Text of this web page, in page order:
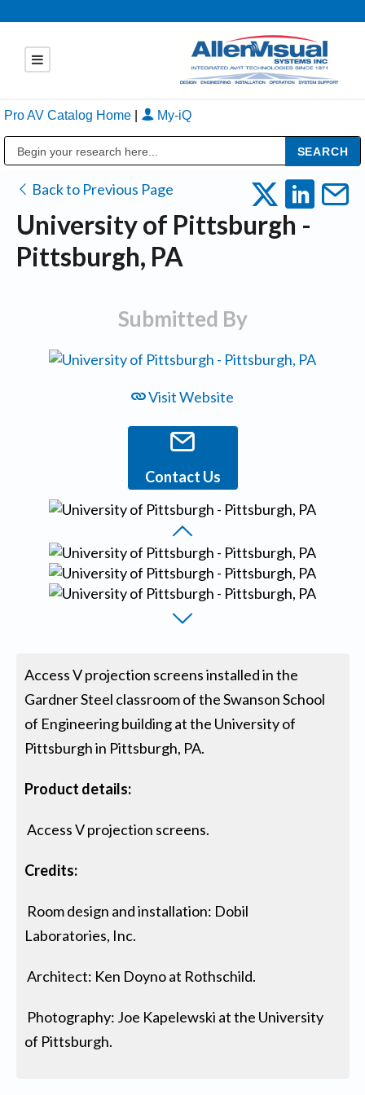
Pro AV Catalog Home My-iQ
Back to Previous Page
University of Pittsburgh -
Pittsburgh, PA
Submitted By
Visit Website
Contact Us
Access V projection screens installed in the
Gardner Steel classroom of the Swanson School
of Engineering building at the University of
Pittsburgh in Pittsburgh, PA.
Product details:
Access V projection screens.
Credits:
Room design and installation: Dobil
Laboratories, Inc.
Architect: Ken Doyno at Rothschild.
Photography: Joe Kapelewski at the University
of Pittsburgh.